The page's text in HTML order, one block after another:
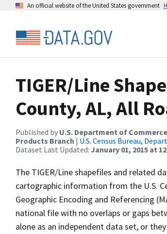
An official website of the United States government
TIGER/Line
County, AL, All
Published by U.S. Department of
Products Branch | U.S. Census Bureau,
Dataset Last Updated: January 01, 2015 at
The TIGER/Line shapefiles and related
cartographic information from the U.S.
Geographic Encoding and Referencing
national file with no overlaps or gaps
alone as an independent data set, or